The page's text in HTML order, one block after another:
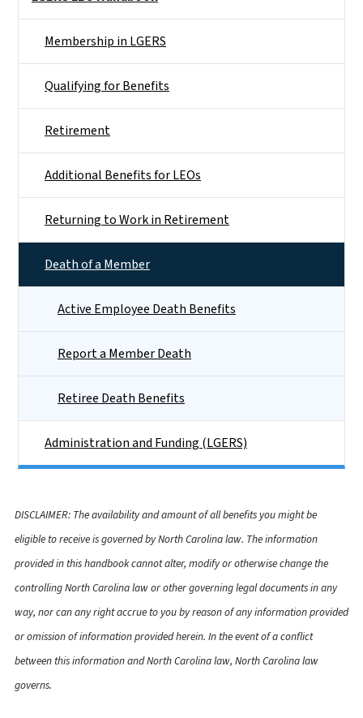
Membership in LGERS
Qualifying for Benefits
Retirement
Additional Benefits for LEOs
Returning to Work in Retirement
Death of a Member
Active Employee Death Benefits
Report a Member Death
Retiree Death Benefits
Administration and Funding (LGERS)
DISCLAIMER: The availability and amount of all benefits you might be
eligible to receive is governed by North Carolina law. The information
provided in this handbook cannot alter, modify or otherwise change the
controlling North Carolina law or other governing legal documents in any
way, nor can any right accrue to you by reason of any information provided
or omission of information provided herein. In the event of a conflict
between this information and North Carolina law, North Carolina law
governs.